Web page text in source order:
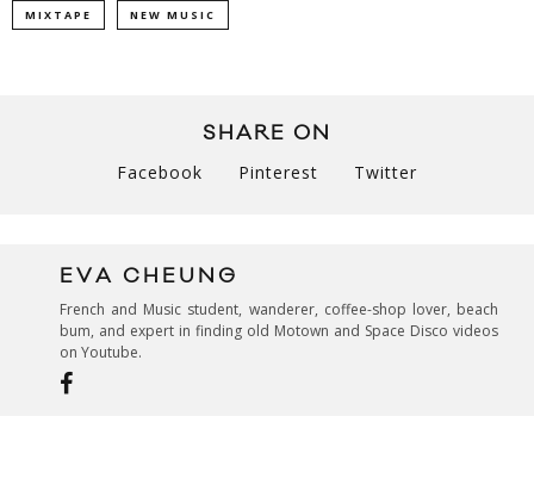
MIXTAPE NEW MUSIC
SHARE ON
Facebook Pinterest Twitter
EVA CHEUNG
French and Music student, wanderer, coffee-shop lover, beach
bum, and expert in finding old Motown and Space Disco videos
on Youtube.